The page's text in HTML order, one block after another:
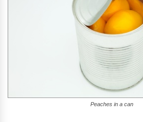
Peaches in a can